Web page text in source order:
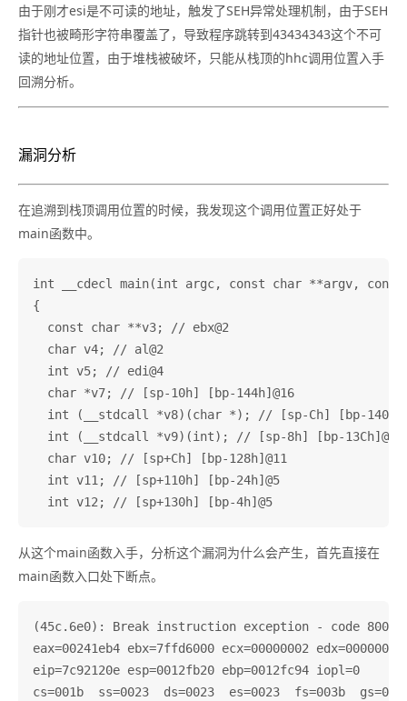
由于刚才esi是不可读的地址，触发了SEH异常处理机制，由于SEH
指针也被畸形字符串覆盖了，导致程序跳转到43434343这个不可
读的地址位置，由于堆栈被破坏，只能从栈顶的hhc调用位置入手
回溯分析。
漏洞分析
在追溯到栈顶调用位置的时候，我发现这个调用位置正好处于
main函数中。
int __cdecl main(int argc, const char **argv, const
{
  const char **v3; // ebx@2
  char v4; // al@2
  int v5; // edi@4
  char *v7; // [sp-10h] [bp-144h]@16
int (__stdcall *v8)(char *); // [sp-Ch] [bp-
  int (__stdcall *v9)(int); // [sp-8h] [bp-13Ch]@16
  char v10; // [sp+Ch] [bp-128h]@11
  int v11; // [sp+110h] [bp-24h]@5
从这个main函数入手，分析这个漏洞为什么会产生，首先直接在
main函数入口处下断点。
(45c.6e0): Break instruction exception - code
eax=00241eb4 ebx=7ffd6000 ecx=00000002
eip=7c92120e esp=0012fb20 ebp=0012fc94 iopl=0
cs=001b  ss=0023  ds=0023  es=0023  fs=003b